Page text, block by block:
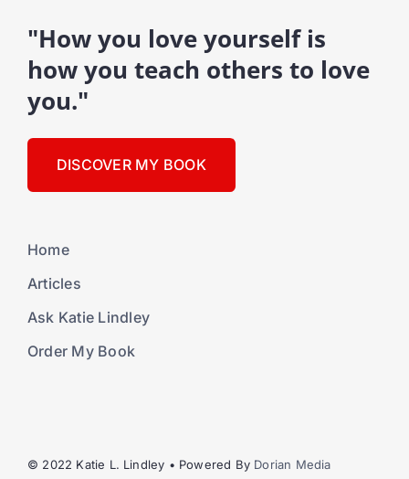
"How you love yourself is
how you teach others to love
you."
DISCOVER MY BOOK
Home
Articles
Ask Katie Lindley
Order My Book
© 2022 Katie L. Lindley • Powered By Dorian Media